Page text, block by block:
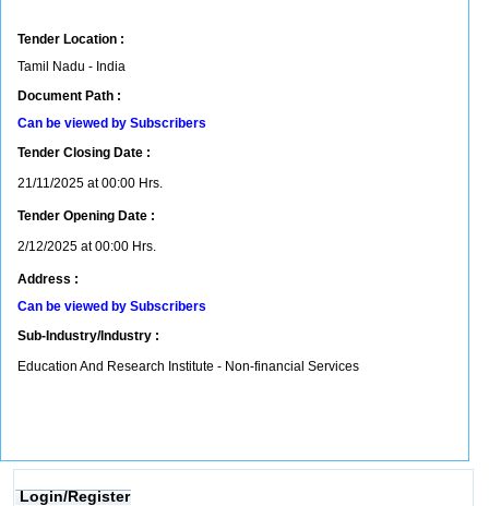
Tender Location :
Tamil Nadu - India
Document Path :
Can be viewed by Subscribers
Tender Closing Date :
21/11/2025 at 00:00 Hrs.
Tender Opening Date :
2/12/2025 at 00:00 Hrs.
Address :
Can be viewed by Subscribers
Sub-Industry/Industry :
Education And Research Institute - Non-financial Services
Login/Register